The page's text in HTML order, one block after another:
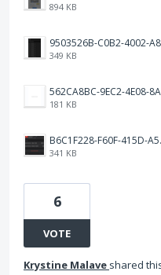
894 KB
349 KB
181 KB
341 KB
6
VOTE
Krystine Malave shared